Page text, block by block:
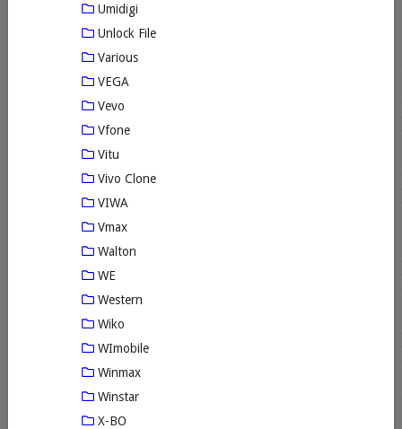
Umidigi
Unlock File
Various
VEGA
Vevo
Vfone
Vitu
Vivo Clone
VIWA
Vmax
Walton
WE
Western
Wiko
WImobile
Winmax
Winstar
X-BO